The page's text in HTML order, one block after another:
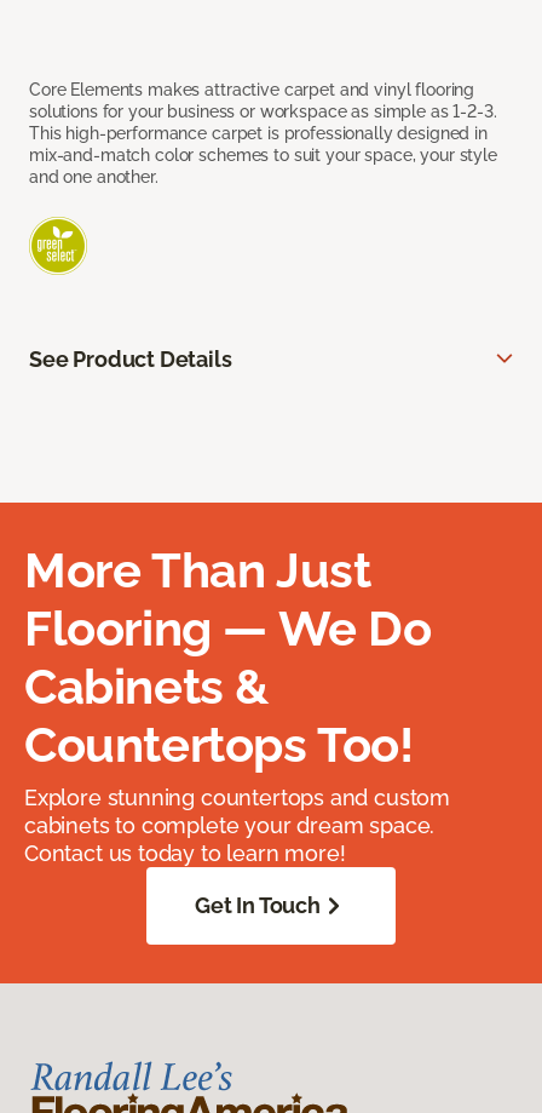
Core Elements makes attractive carpet and vinyl flooring
solutions for your business or workspace as simple as 1-2-3.
This high-performance carpet is professionally designed in
mix-and-match color schemes to suit your space, your style
and one another.
See Product Details
More Than Just
Flooring — We Do
Cabinets &
Countertops Too!
Explore stunning countertops and custom
cabinets to complete your dream space.
Contact us today to learn more!
Get In Touch